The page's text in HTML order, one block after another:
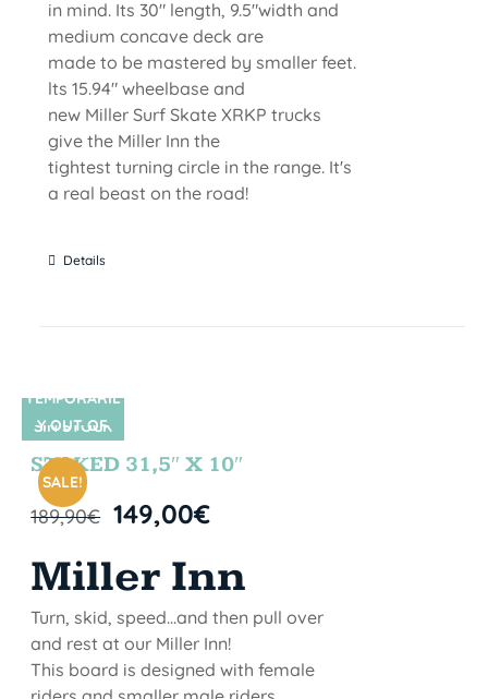
in mind. Its 30" length, 9.5"width and
medium concave deck are
made to be mastered by smaller feet.
lts 15.94" wheelbase and
new Miller Surf Skate XRKP trucks
give the Miller Inn the
tightest turning circle in the range. It's
a real beast on the road!
Details
SIN STOCK
SALE!
TEMPORARIL
Y OUT OF
STOCK
STOKED 31,5″ X 10″
189,90€ 149,00€
Miller Inn
Turn, skid, speed...and then pull over
and rest at our Miller Inn!
This board is designed with female